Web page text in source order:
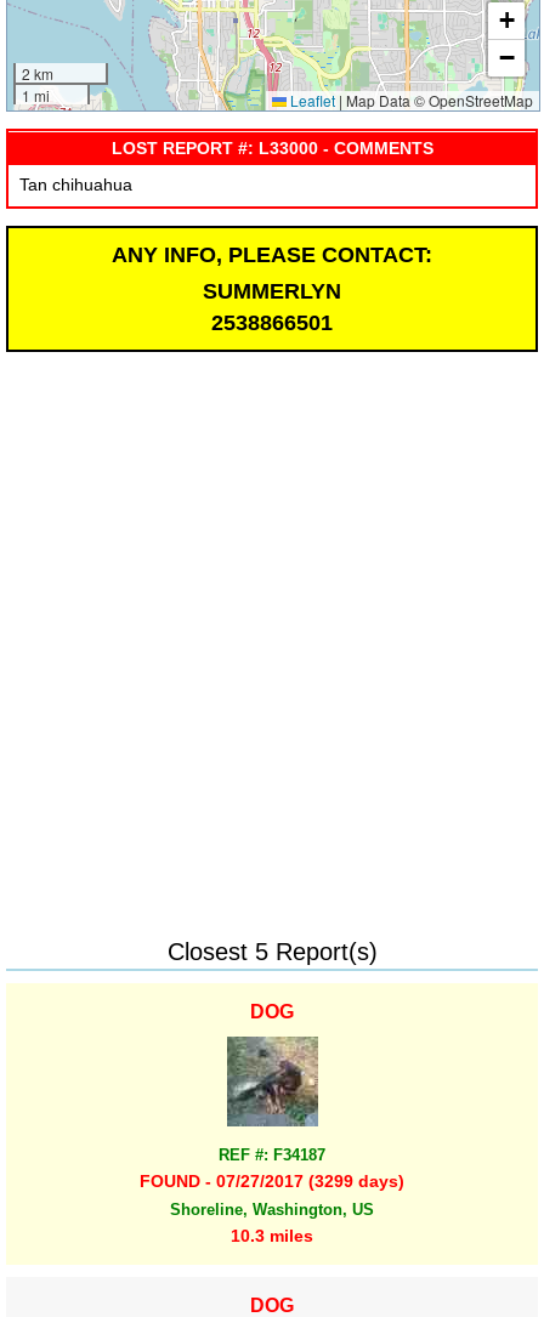
2 km
1 mi
+
−
Leaflet | Map Data © OpenStreetMap
LOST REPORT #: L33000 - COMMENTS
Tan chihuahua
ANY INFO, PLEASE CONTACT:
SUMMERLYN
2538866501
Closest 5 Report(s)
DOG
REF #: F34187
FOUND - 07/27/2017 (3299 days)
Shoreline, Washington, US
10.3 miles
DOG